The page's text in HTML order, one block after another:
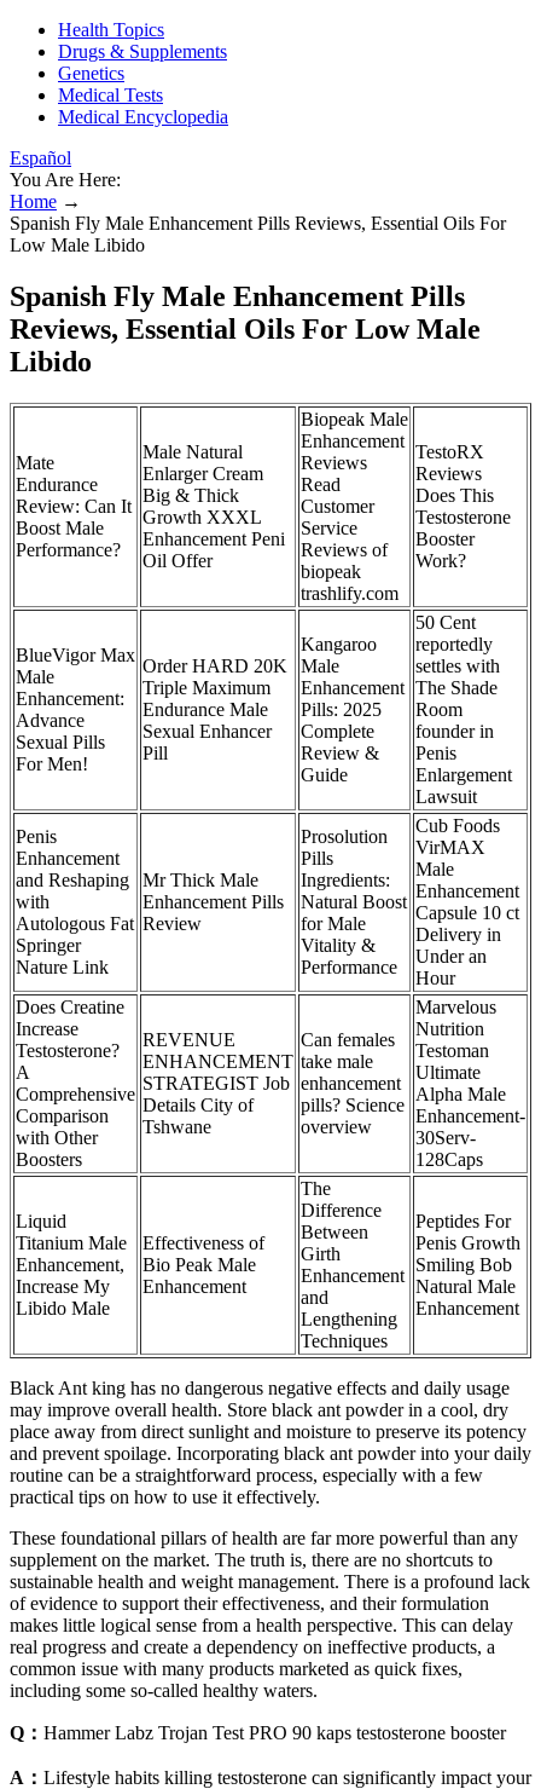
Health Topics
Drugs & Supplements
Genetics
Medical Tests
Medical Encyclopedia
Español
You Are Here:
Home →
Spanish Fly Male Enhancement Pills Reviews, Essential Oils For
Low Male Libido
Spanish Fly Male Enhancement Pills
Reviews, Essential Oils For Low Male
Libido
Mate
Endurance
Review: Can It
Boost Male
Performance?
Male Natural
Enlarger Cream
Big & Thick
Growth XXXL
Enhancement Peni
Oil Offer
Biopeak Male
Enhancement
Reviews
Read
Customer
Service
Reviews of
biopeak
trashlify.com
TestoRX
Reviews
Does This
Testosterone
Booster
Work?
BlueVigor Max
Male
Enhancement:
Advance
Sexual Pills
For Men!
Order HARD 20K
Triple Maximum
Endurance Male
Sexual Enhancer
Pill
Kangaroo
Male
Enhancement
Pills: 2025
Complete
Review &
Guide
50 Cent
reportedly
settles with
The Shade
Room
founder in
Penis
Enlargement
Lawsuit
Penis
Enhancement
and Reshaping
with
Autologous Fat
Springer
Nature Link
Mr Thick Male
Enhancement Pills
Review
Prosolution
Pills
Ingredients:
Natural Boost
for Male
Vitality &
Performance
Cub Foods
VirMAX
Male
Enhancement
Capsule 10 ct
Delivery in
Under an
Hour
Does Creatine
Increase
Testosterone?
A
Comprehensive
Comparison
with Other
Boosters
REVENUE
ENHANCEMENT
STRATEGIST Job
Details City of
Tshwane
Can females
take male
enhancement
pills? Science
overview
Marvelous
Nutrition
Testoman
Ultimate
Alpha Male
Enhancement-
30Serv-
128Caps
Liquid
Titanium Male
Enhancement,
Increase My
Libido Male
Effectiveness of
Bio Peak Male
Enhancement
The
Difference
Between
Girth
Enhancement
and
Lengthening
Techniques
Peptides For
Penis Growth
Smiling Bob
Natural Male
Enhancement
Black Ant king has no dangerous negative effects and daily usage
may improve overall health. Store black ant powder in a cool, dry
place away from direct sunlight and moisture to preserve its potency
and prevent spoilage. Incorporating black ant powder into your daily
routine can be a straightforward process, especially with a few
practical tips on how to use it effectively.
These foundational pillars of health are far more powerful than any
supplement on the market. The truth is, there are no shortcuts to
sustainable health and weight management. There is a profound lack
of evidence to support their effectiveness, and their formulation
makes little logical sense from a health perspective. This can delay
real progress and create a dependency on ineffective products, a
common issue with many products marketed as quick fixes,
including some so-called healthy waters.
Q： Hammer Labz Trojan Test PRO 90 kaps testosterone booster
A： Lifestyle habits killing testosterone can significantly impact your